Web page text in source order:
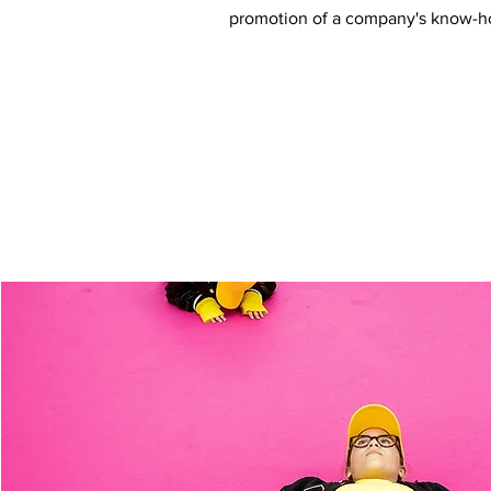
promotion of a company's know-